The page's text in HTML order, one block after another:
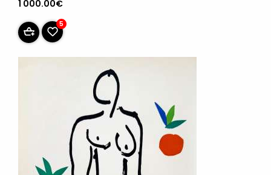
1 000.00€
5